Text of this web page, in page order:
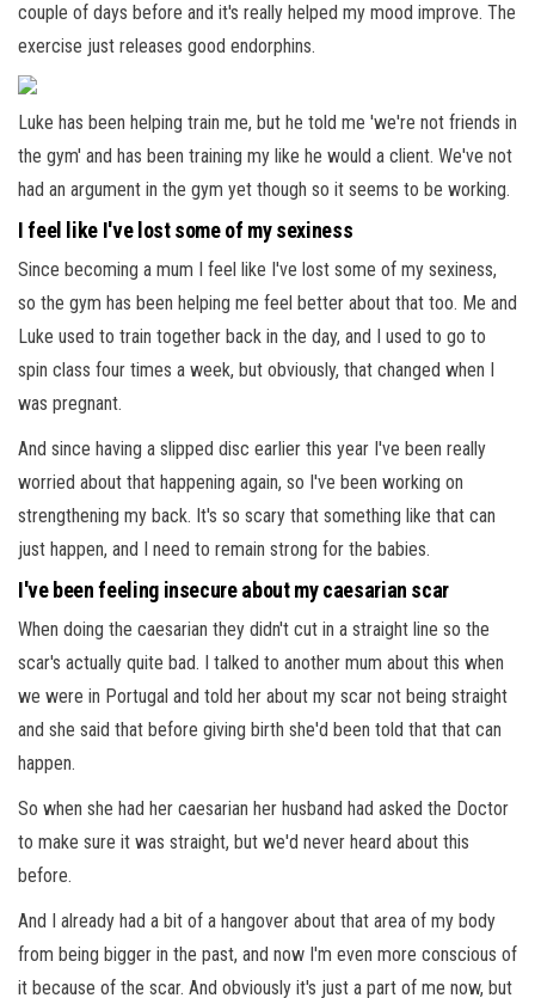
couple of days before and it's really helped my mood improve. The
exercise just releases good endorphins.
Luke has been helping train me, but he told me 'we're not friends in
the gym' and has been training my like he would a client. We've not
had an argument in the gym yet though so it seems to be working.
I feel like I've lost some of my sexiness
Since becoming a mum I feel like I've lost some of my sexiness,
so the gym has been helping me feel better about that too. Me and
Luke used to train together back in the day, and I used to go to
spin class four times a week, but obviously, that changed when I
was pregnant.
And since having a slipped disc earlier this year I've been really
worried about that happening again, so I've been working on
strengthening my back. It's so scary that something like that can
just happen, and I need to remain strong for the babies.
I've been feeling insecure about my caesarian scar
When doing the caesarian they didn't cut in a straight line so the
scar's actually quite bad. I talked to another mum about this when
we were in Portugal and told her about my scar not being straight
and she said that before giving birth she'd been told that that can
happen.
So when she had her caesarian her husband had asked the Doctor
to make sure it was straight, but we'd never heard about this
before.
And I already had a bit of a hangover about that area of my body
from being bigger in the past, and now I'm even more conscious of
it because of the scar. And obviously it's just a part of me now, but